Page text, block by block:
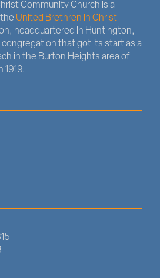
Community Church is a
United Brethren in Christ
headquartered in Huntington,
congregation that got its start as a
in the Burton Heights area of
1919.